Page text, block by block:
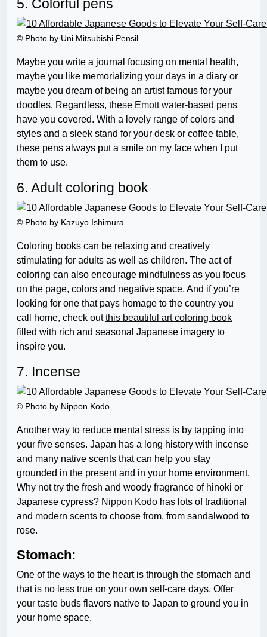
5. Colorful pens
© Photo by Uni Mitsubishi Pensil
Maybe you write a journal focusing on mental health,
maybe you like memorializing your days in a diary or
maybe you dream of being an artist famous for your
doodles. Regardless, these Emott water-based pens
have you covered. With a lovely range of colors and
styles and a sleek stand for your desk or coffee table,
these pens always put a smile on my face when I put
them to use.
6. Adult coloring book
© Photo by Kazuyo Ishimura
Coloring books can be relaxing and creatively
stimulating for adults as well as children. The act of
coloring can also encourage mindfulness as you focus
on the page, colors and negative space. And if you’re
looking for one that pays homage to the country you
call home, check outthis beautiful art coloring book
filled with rich and seasonal Japanese imagery to
inspire you.
7. Incense
© Photo by Nippon Kodo
Another way to reduce mental stress is by tapping into
your five senses. Japan has a long history with incense
and many native scents that can help you stay
grounded in the present and in your home environment.
Why not try the fresh and woody fragrance of hinoki or
Japanese cypress? Nippon Kodo has lots of traditional
and modern scents to choose from, from sandalwood to
rose.
Stomach:
One of the ways to the heart is through the stomach and
that is no less true on your own self-care days. Offer
your taste buds flavors native to Japan to ground you in
your home space.